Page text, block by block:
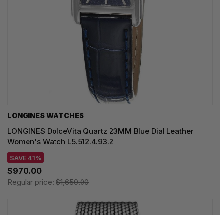
LONGINES WATCHES
LONGINES DolceVita Quartz 23MM Blue Dial Leather
Women's Watch L5.512.4.93.2
SAVE 41%
$970.00
Regular price: $1,650.00